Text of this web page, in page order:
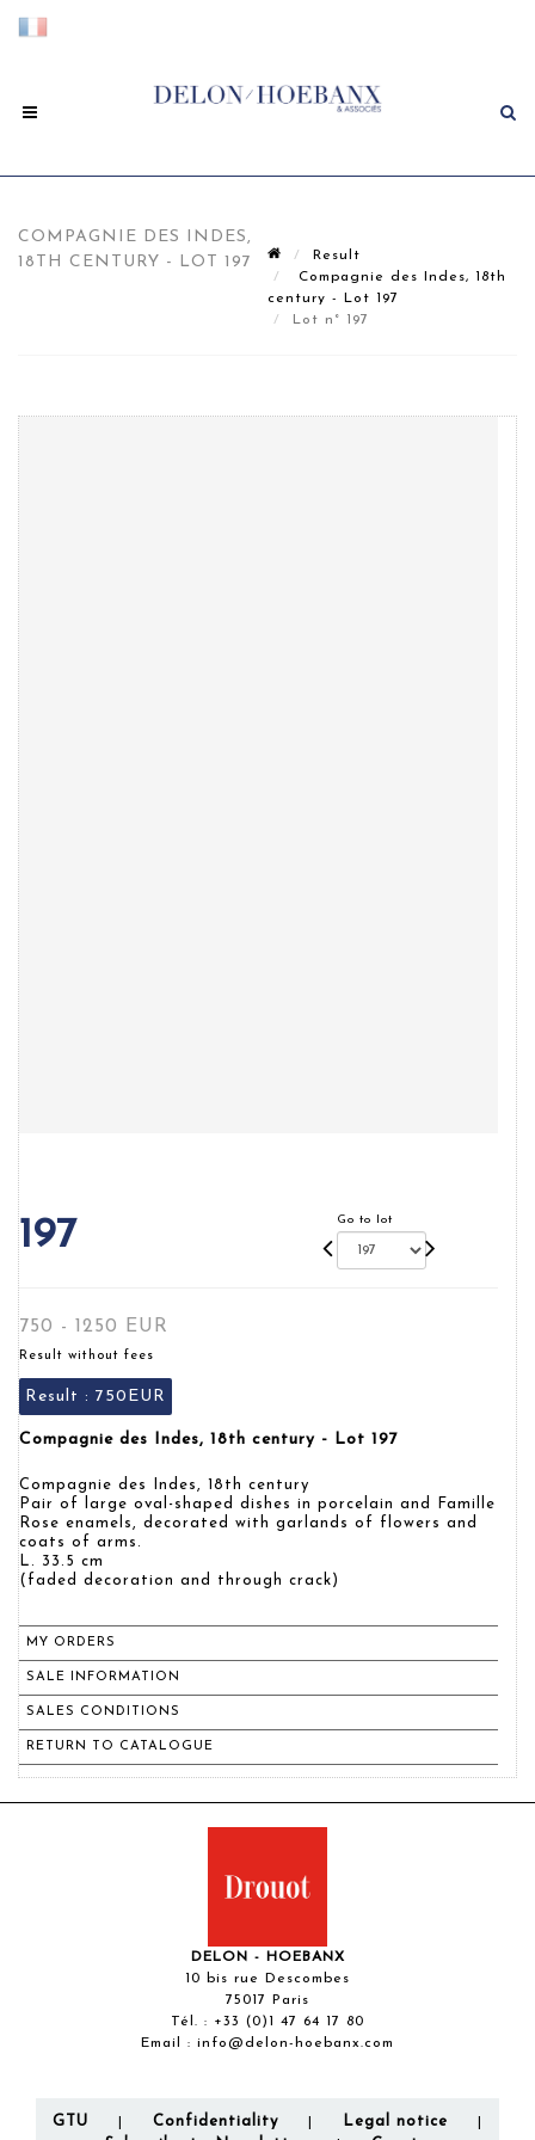
COMPAGNIE DES INDES,
18TH CENTURY - LOT 197
Result
Compagnie des Indes, 18th
century - Lot 197
Lot n° 197
197 Go to lot
750 - 1250 EUR
Result without fees
Result : 750EUR
Compagnie des Indes, 18th century - Lot 197
Compagnie des Indes, 18th century
Pair of large oval-shaped dishes in porcelain and Famille
Rose enamels, decorated with garlands of flowers and
coats of arms.
L. 33.5 cm
(faded decoration and through crack)
MY ORDERS
SALE INFORMATION
SALES CONDITIONS
RETURN TO CATALOGUE
DELON - HOEBANX
10 bis rue Descombes
75017 Paris
Tél. : +33 (0)1 47 64 17 80
Email : info@delon-hoebanx.com
GTU Confidentiality Legal notice